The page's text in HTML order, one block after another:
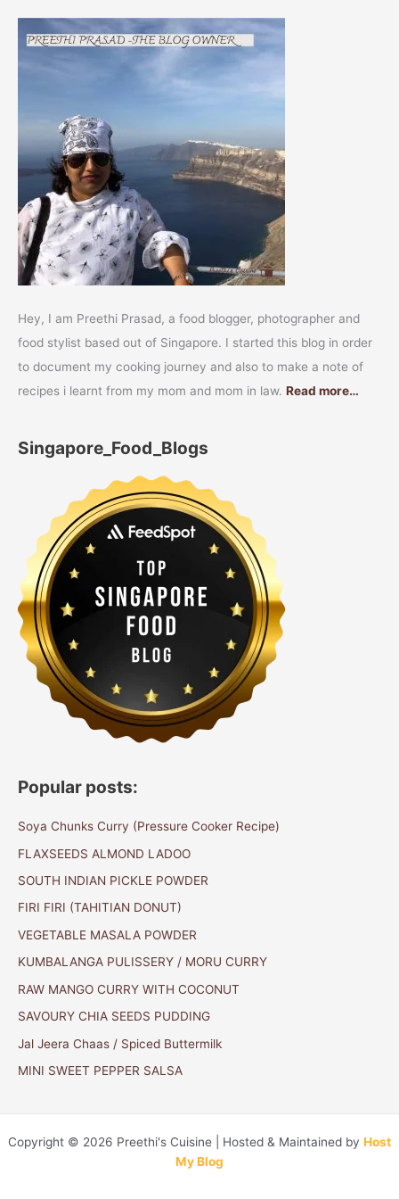
Hey, I am Preethi Prasad, a food blogger, photographer and
food stylist based out of Singapore. I started this blog in order
to document my cooking journey and also to make a note of
recipes i learnt from my mom and mom in law. Read more…
Singapore_Food_Blogs
Popular posts:
Soya Chunks Curry (Pressure Cooker Recipe)
FLAXSEEDS ALMOND LADOO
SOUTH INDIAN PICKLE POWDER
FIRI FIRI (TAHITIAN DONUT)
VEGETABLE MASALA POWDER
KUMBALANGA PULISSERY / MORU CURRY
RAW MANGO CURRY WITH COCONUT
SAVOURY CHIA SEEDS PUDDING
Jal Jeera Chaas / Spiced Buttermilk
MINI SWEET PEPPER SALSA
Copyright © 2026 Preethi's Cuisine | Hosted & Maintained by Host
My Blog